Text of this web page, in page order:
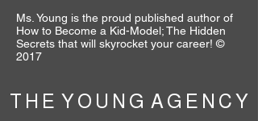
Ms. Young is the proud published author of
How to Become a Kid-Model; The Hidden
Secrets that will skyrocket your career! ©
2017
T H E Y O U N G A G E N C Y